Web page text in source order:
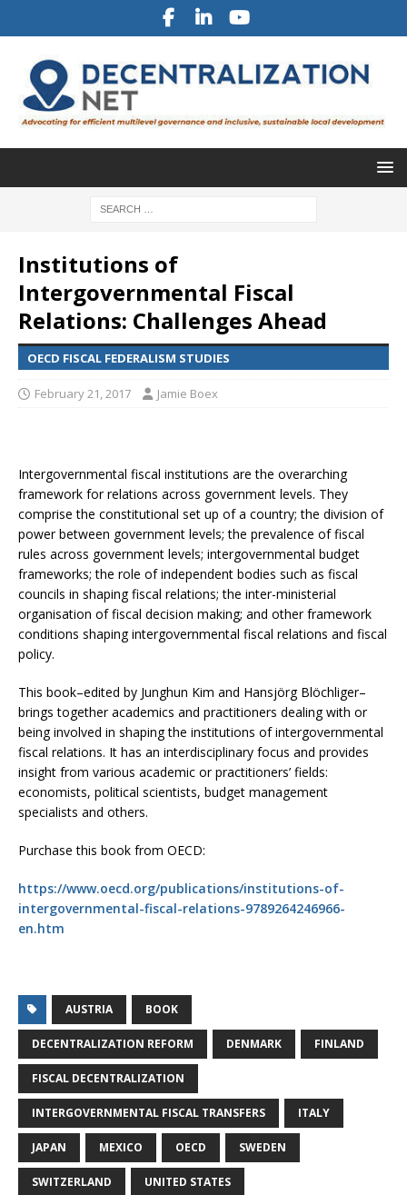
Institutions of
Intergovernmental Fiscal
Relations: Challenges Ahead
OECD FISCAL FEDERALISM STUDIES
February 21, 2017 Jamie Boex
Intergovernmental fiscal institutions are the overarching
framework for relations across government levels. They
comprise the constitutional set up of a country; the division of
power between government levels; the prevalence of fiscal
rules across government levels; intergovernmental budget
frameworks; the role of independent bodies such as fiscal
councils in shaping fiscal relations; the inter-ministerial
organisation of fiscal decision making; and other framework
conditions shaping intergovernmental fiscal relations and fiscal
policy.
This book–edited by Junghun Kim and Hansjörg Blöchliger–
brings together academics and practitioners dealing with or
being involved in shaping the institutions of intergovernmental
fiscal relations. It has an interdisciplinary focus and provides
insight from various academic or practitioners’ fields:
economists, political scientists, budget management
specialists and others.
Purchase this book from OECD:
https://www.oecd.org/publications/institutions-of-
intergovernmental-fiscal-relations-9789264246966-
en.htm
AUSTRIA BOOK
DECENTRALIZATION REFORM DENMARK FINLAND
FISCAL DECENTRALIZATION
INTERGOVERNMENTAL FISCAL TRANSFERS ITALY
JAPAN MEXICO OECD SWEDEN
SWITZERLAND UNITED STATES